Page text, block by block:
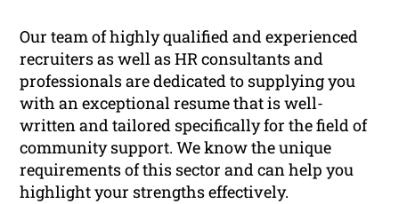
Our team of highly qualified and experienced
recruiters as well as HR consultants and
professionals are dedicated to supplying you
with an exceptional resume that is well-
written and tailored specifically for the field of
community support. We know the unique
requirements of this sector and can help you
highlight your strengths effectively.